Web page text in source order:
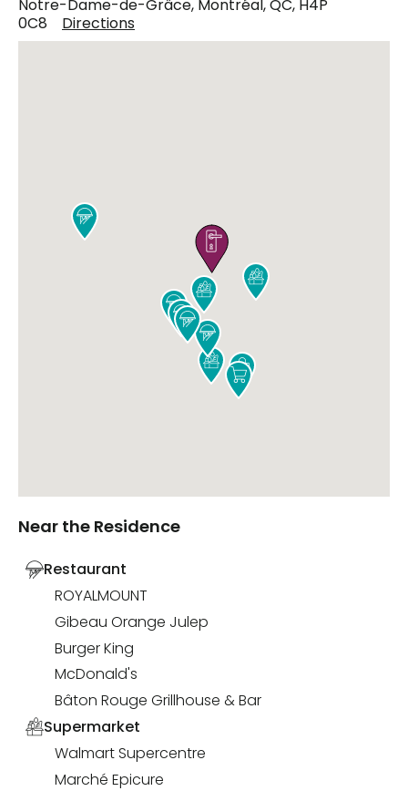
Notre-Dame-de-Grâce, Montréal, QC, H4P
0C8
Directions










Near the Residence
Restaurant
ROYALMOUNT
Gibeau Orange Julep
Burger King
McDonald's
Bâton Rouge Grillhouse & Bar
Supermarket
Walmart Supercentre
Marché Epicure